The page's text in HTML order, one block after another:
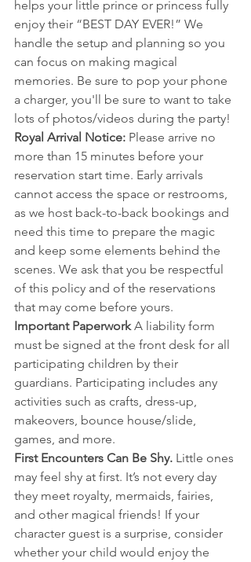
helps your little prince or princess fully
enjoy their “BEST DAY EVER!” We
handle the setup and planning so you
can focus on making magical
memories. Be sure to pop your phone
a charger, you'll be sure to want to take
lots of photos/videos during the party!
Royal Arrival Notice: Please arrive no
more than 15 minutes before your
reservation start time. Early arrivals
cannot access the space or restrooms,
as we host back-to-back bookings and
need this time to prepare the magic
and keep some elements behind the
scenes. We ask that you be respectful
of this policy and of the reservations
that may come before yours.
Important Paperwork A liability form
must be signed at the front desk for all
participating children by their
guardians. Participating includes any
activities such as crafts, dress-up,
makeovers, bounce house/slide,
games, and more.
First Encounters Can Be Shy. Little ones
may feel shy at first. It’s not every day
they meet royalty, mermaids, fairies,
and other magical friends! If your
character guest is a surprise, consider
whether your child would enjoy the